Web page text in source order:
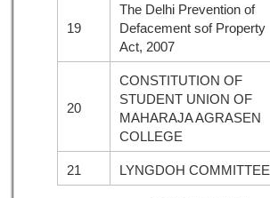
19
The Delhi Prevention of
Defacement sof Property
Act, 2007
20
CONSTITUTION OF
STUDENT UNION OF
MAHARAJA AGRASEN
COLLEGE
21 LYNGDOH COMMITTEE